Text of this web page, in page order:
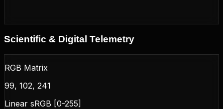
Scientific & Digital Telemetry
RGB Matrix
99, 102, 241
Linear sRGB [0-255]